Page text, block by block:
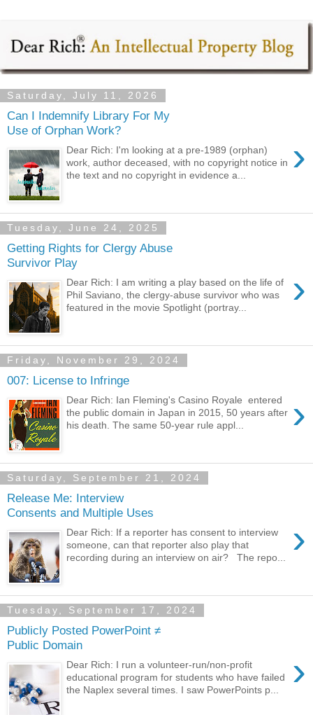
Saturday, July 11, 2026
Can I Indemnify Library For My
Use of Orphan Work?
›
Dear Rich: I'm looking at a pre-1989 (orphan)
work, author deceased, with no copyright notice in
the text and no copyright in evidence a...
Tuesday, June 24, 2025
Getting Rights for Clergy Abuse
Survivor Play
›
Dear Rich: I am writing a play based on the life of
Phil Saviano, the clergy-abuse survivor who was
featured in the movie Spotlight (portray...
Friday, November 29, 2024
007: License to Infringe
›
Dear Rich: Ian Fleming's Casino Royale entered
the public domain in Japan in 2015, 50 years after
his death. The same 50-year rule appl...
Saturday, September 21, 2024
Release Me: Interview
Consents and Multiple Uses
›
Dear Rich: If a reporter has consent to interview
someone, can that reporter also play that
recording during an interview on air? The repo...
Tuesday, September 17, 2024
Publicly Posted PowerPoint ≠
Public Domain
›
Dear Rich: I run a volunteer-run/non-profit
educational program for students who have failed
the Naplex several times. I saw PowerPoints p...